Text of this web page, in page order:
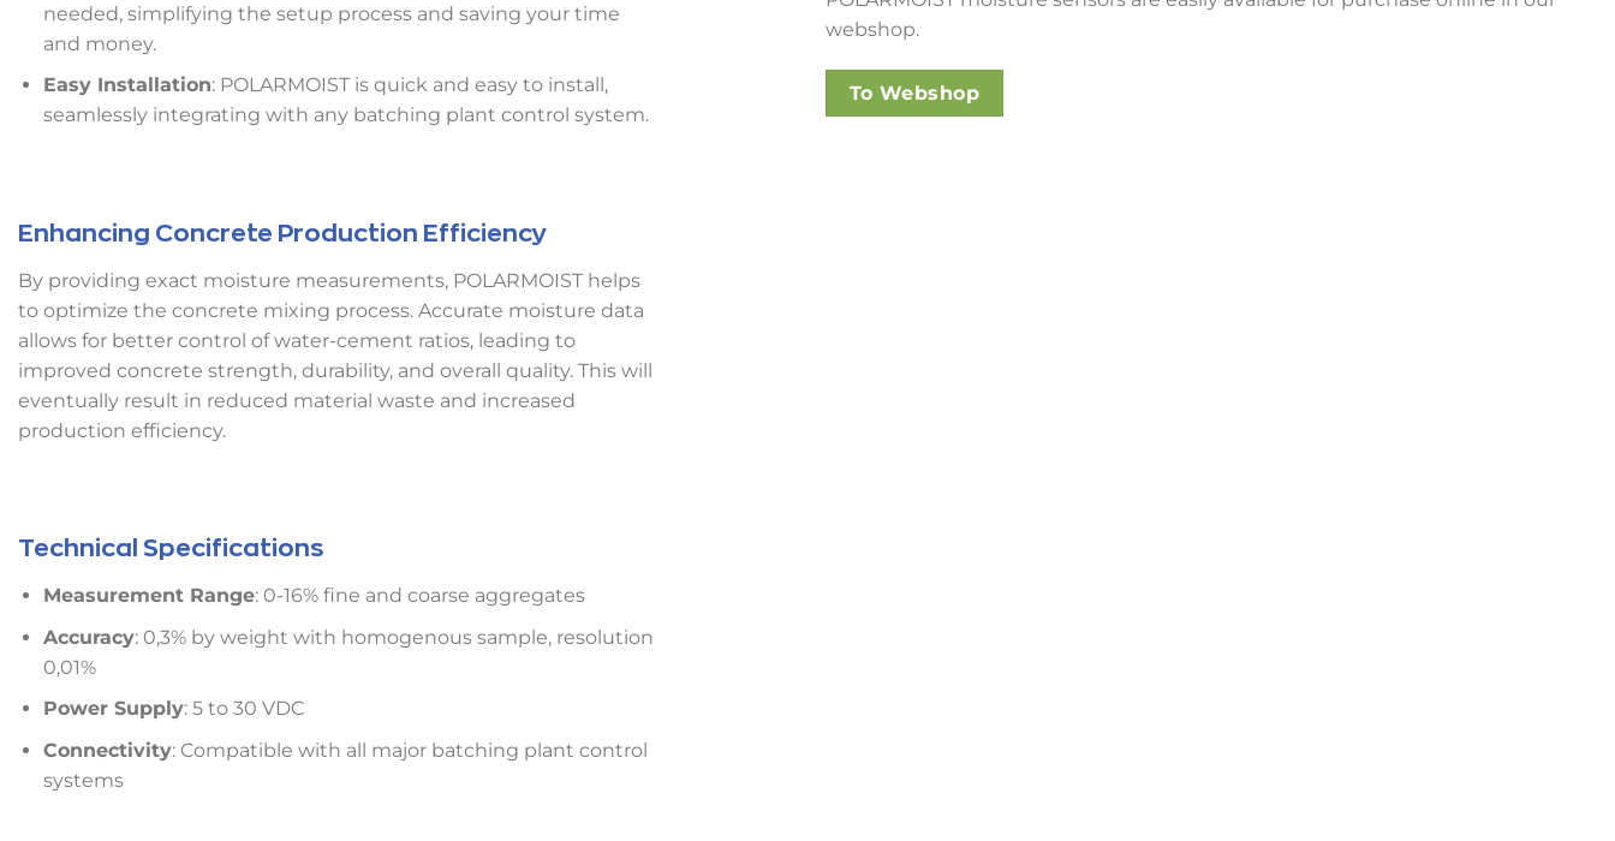
needed, simplifying the setup process and saving your time
and money.
Easy Installation: POLARMOIST is quick and easy to install,
seamlessly integrating with any batching plant control system.
Enhancing Concrete Production Efficiency
By providing exact moisture measurements, POLARMOIST helps
to optimize the concrete mixing process. Accurate moisture data
allows for better control of water-cement ratios, leading to
improved concrete strength, durability, and overall quality. This will
eventually result in reduced material waste and increased
production efficiency.
Technical Specifications
Measurement Range: 0-16% fine and coarse aggregates
Accuracy: 0,3% by weight with homogenous sample, resolution
0,01%
Power Supply: 5 to 30 VDC
Connectivity: Compatible with all major batching plant control
systems
webshop.
To Webshop